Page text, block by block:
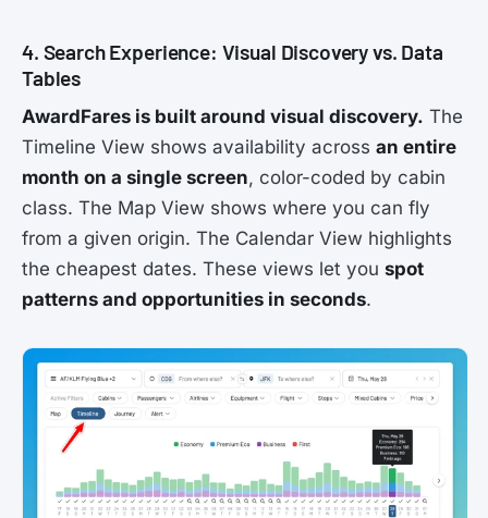
4. Search Experience: Visual Discovery vs. Data
Tables
AwardFares is built around visual discovery. The
Timeline View shows availability across an entire
month on a single screen, color-coded by cabin
class. The Map View shows where you can fly
from a given origin. The Calendar View highlights
the cheapest dates. These views let you spot
patterns and opportunities in seconds.